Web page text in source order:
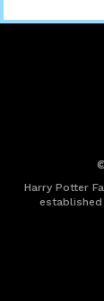
Harry Potter
established